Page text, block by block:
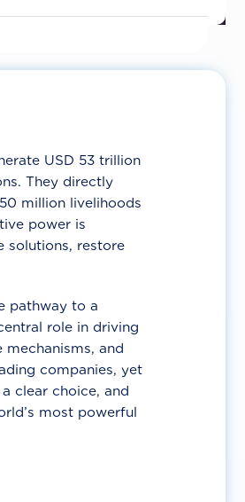
USD 53 trillion
They directly
million livelihoods
power is
solutions, restore
pathway to a
role in driving
and
companies, yet
clear choice, and
most powerful